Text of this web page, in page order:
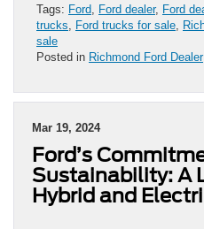
Tags: Ford Ford dealer, Ford
trucks
Ford trucks for sale
sale
Posted in Richmond Ford Dealer
Mar 19, 2024
Ford’s
Sustainability: A
Hybrid and